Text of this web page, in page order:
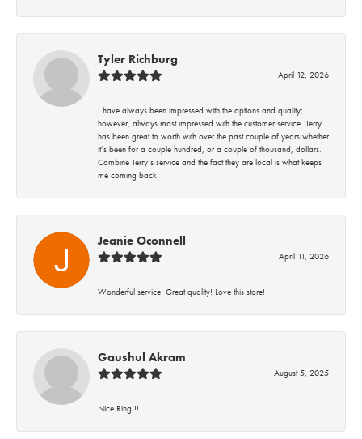
Tyler Richburg
April 12, 2026
I have always been impressed with the options and quality;
however, always most impressed with the customer service. Terry
has been great to worth with over the past couple of years whether
it’s been for a couple hundred, or a couple of thousand, dollars.
Combine Terry’s service and the fact they are local is what keeps
me coming back.
Jeanie Oconnell
April 11, 2026
Wonderful service! Great quality! Love this store!
Gaushul Akram
August 5, 2025
Nice Ring!!!